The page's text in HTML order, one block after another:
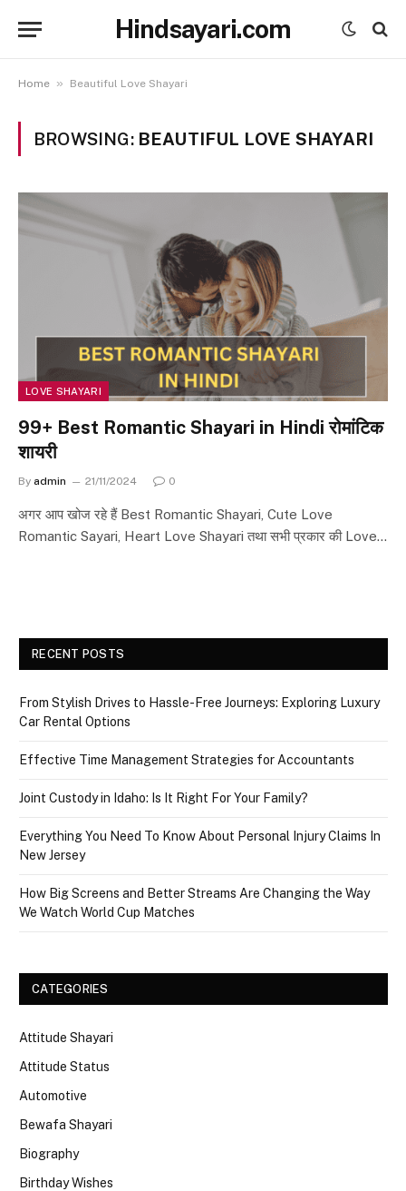
Hindsayari.com
Home » Beautiful Love Shayari
BROWSING: BEAUTIFUL LOVE SHAYARI
LOVE SHAYARI
99+ Best Romantic Shayari in Hindi रोमांटिक
शायरी
By admin 21/11/2024 0
अगर आप खोज रहे हैं Best Romantic Shayari, Cute Love
Romantic Sayari, Heart Love Shayari तथा सभी प्रकार की Love…
RECENT POSTS
From Stylish Drives to Hassle-Free Journeys: Exploring Luxury
Car Rental Options
Effective Time Management Strategies for Accountants
Joint Custody in Idaho: Is It Right For Your Family?
Everything You Need To Know About Personal Injury Claims In
New Jersey
How Big Screens and Better Streams Are Changing the Way
We Watch World Cup Matches
CATEGORIES
Attitude Shayari
Attitude Status
Automotive
Bewafa Shayari
Biography
Birthday Wishes